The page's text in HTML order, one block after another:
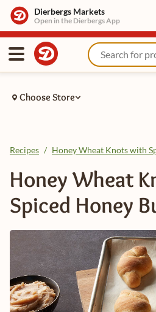
Dierbergs Markets
Open in the Dierbergs App
Choose Store
Recipes / Honey Wheat Knots with
Honey Wheat
Spiced Honey